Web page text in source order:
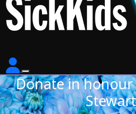
Donate in
Stewart